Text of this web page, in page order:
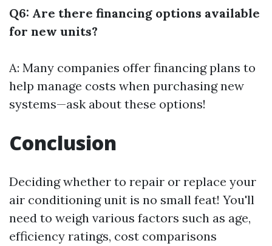
Q6: Are there financing options available
for new units?
A: Many companies offer financing plans to
help manage costs when purchasing new
systems—ask about these options!
Conclusion
Deciding whether to repair or replace your
air conditioning unit is no small feat! You'll
need to weigh various factors such as age,
efficiency ratings, cost comparisons